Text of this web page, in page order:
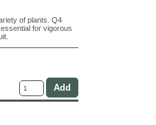
of plants. Q4
for vigorous